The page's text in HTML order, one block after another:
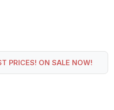
PRICES! ON SALE NOW!